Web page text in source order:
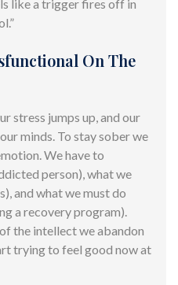
like a trigger fires off in
On The
stress jumps up, and our
minds. To stay sober we
We have to
person), what we
and what we must do
a recovery program).
the intellect we abandon
trying to feel good now at